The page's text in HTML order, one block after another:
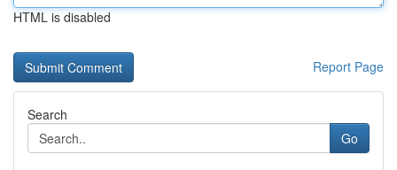
HTML is disabled
Report Page
Search
Go